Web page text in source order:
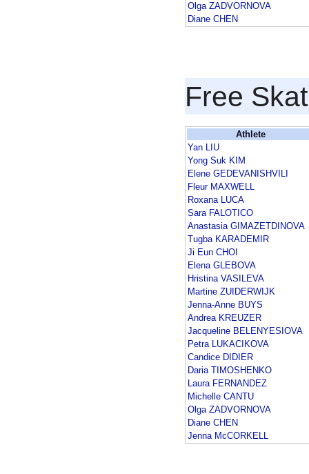
Olga ZADVORNOVA
Diane CHEN
Free
Athlete
Yan LIU
Yong Suk KIM
Elene GEDEVANISHVILI
Fleur MAXWELL
Roxana LUCA
Sara FALOTICO
Anastasia GIMAZETDINOVA
Tugba KARADEMIR
Ji Eun CHOI
Elena GLEBOVA
Hristina VASILEVA
Martine ZUIDERWIJK
Jenna-Anne BUYS
Andrea KREUZER
Jacqueline BELENYESIOVA
Petra LUKACIKOVA
Candice DIDIER
Daria TIMOSHENKO
Laura FERNANDEZ
Michelle CANTU
Olga ZADVORNOVA
Diane CHEN
Jenna McCORKELL